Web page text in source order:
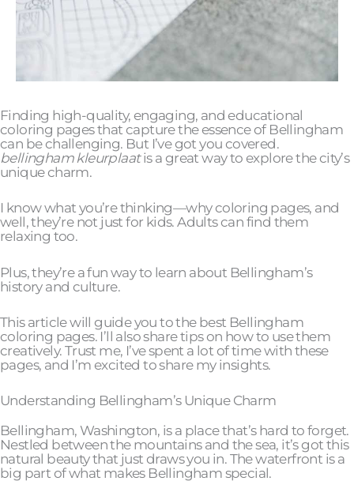
Finding high-quality, engaging, and educational
coloring pages that capture the essence of Bellingham
can be challenging. But I’ve got you covered.
bellingham kleurplaatis a great way to explore the city’s
unique charm.
I know what you’re thinking—why coloring pages, and
well, they’re not just for kids. Adults can find them
relaxing too.
Plus, they’re a fun way to learn about Bellingham’s
history and culture.
This article will guide you to the best Bellingham
coloring pages. I’ll also share tips on how to use them
creatively. Trust me, I’ve spent a lot of time with these
pages, and I’m excited to share my insights.
Understanding Bellingham’s Unique Charm
Bellingham, Washington, is a place that’s hard to forget.
Nestled between the mountains and the sea, it’s got this
natural beauty that just draws you in. The waterfront is a
big part of what makes Bellingham special.